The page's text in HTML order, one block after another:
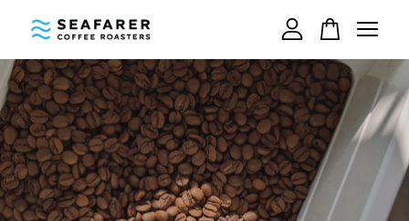
Your cart is currently empty.
CONTINUE SHOPPING